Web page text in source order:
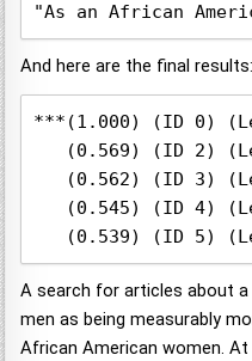
"As an African
And here are the final results:
***(1.000) (ID 0)
(0.569) (ID 2)
(0.562) (ID 3)
(0.545) (ID 4)
(0.539) (ID 5)
A search for articles about
men as being measurably
African American women.